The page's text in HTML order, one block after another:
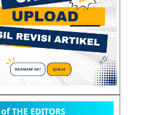
THE EDITORS